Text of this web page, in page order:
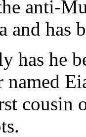
anti-
and has
has he
cousin